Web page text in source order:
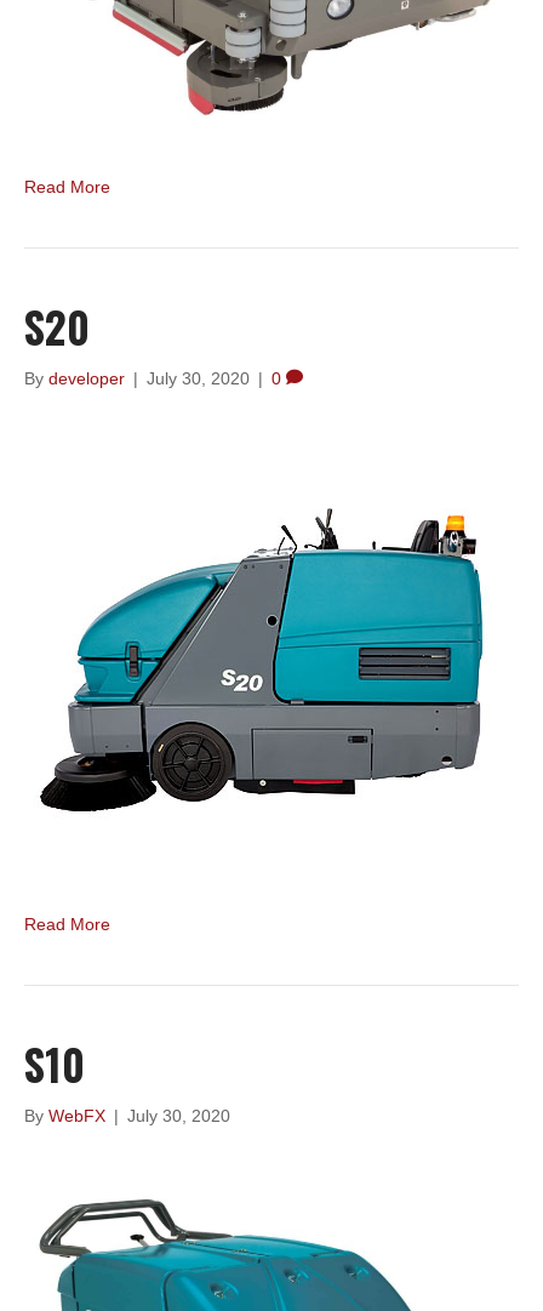
Read More
S20
By developer | July 30, 2020 | 0
Read More
S10
By WebFX | July 30, 2020